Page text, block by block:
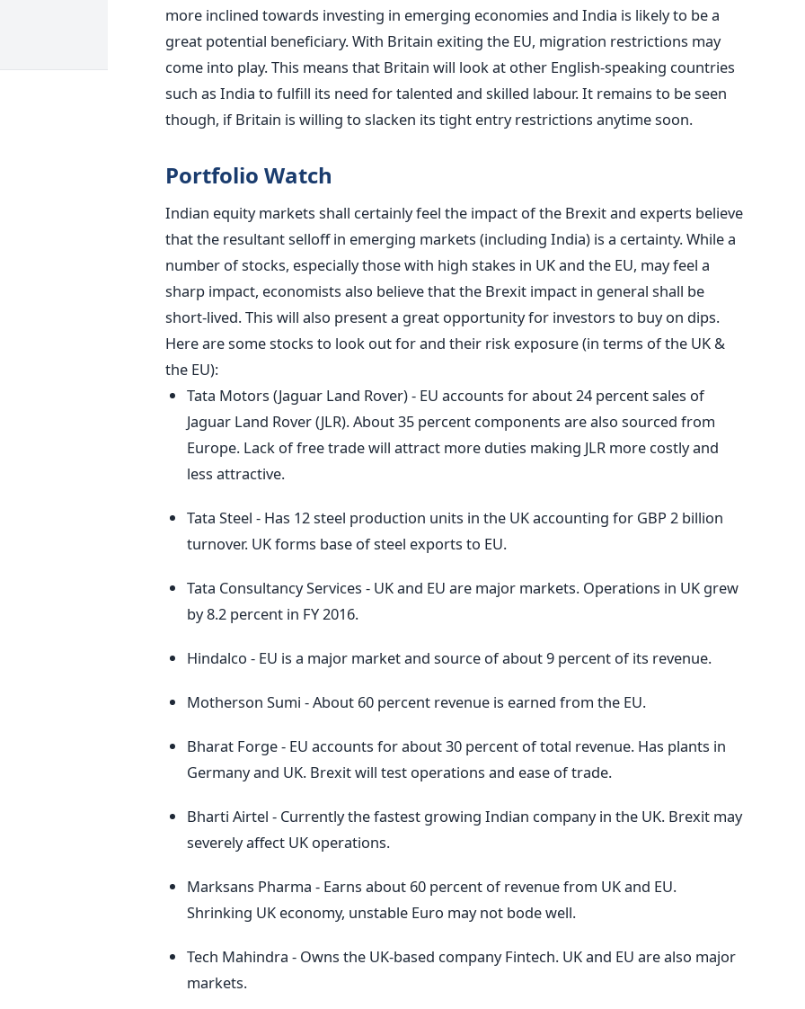
more inclined towards investing in emerging economies and India is likely to be a
great potential beneficiary. With Britain exiting the EU, migration restrictions may
come into play. This means that Britain will look at other English-speaking countries
such as India to fulfill its need for talented and skilled labour. It remains to be seen
though, if Britain is willing to slacken its tight entry restrictions anytime soon.
Portfolio Watch
Indian equity markets shall certainly feel the impact of the Brexit and experts believe
that the resultant selloff in emerging markets (including India) is a certainty. While a
number of stocks, especially those with high stakes in UK and the EU, may feel a
sharp impact, economists also believe that the Brexit impact in general shall be
short-lived. This will also present a great opportunity for investors to buy on dips.
Here are some stocks to look out for and their risk exposure (in terms of the UK &
the EU):
Tata Motors (Jaguar Land Rover) - EU accounts for about 24 percent sales of
Jaguar Land Rover (JLR). About 35 percent components are also sourced from
Europe. Lack of free trade will attract more duties making JLR more costly and
less attractive.
Tata Steel - Has 12 steel production units in the UK accounting for GBP 2 billion
turnover. UK forms base of steel exports to EU.
Tata Consultancy Services - UK and EU are major markets. Operations in UK grew
by 8.2 percent in FY 2016.
Hindalco - EU is a major market and source of about 9 percent of its revenue.
Motherson Sumi - About 60 percent revenue is earned from the EU.
Bharat Forge - EU accounts for about 30 percent of total revenue. Has plants in
Germany and UK. Brexit will test operations and ease of trade.
Bharti Airtel - Currently the fastest growing Indian company in the UK. Brexit may
severely affect UK operations.
Marksans Pharma - Earns about 60 percent of revenue from UK and EU.
Shrinking UK economy, unstable Euro may not bode well.
Tech Mahindra - Owns the UK-based company Fintech. UK and EU are also major
markets.